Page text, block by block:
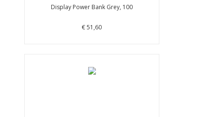
Display Power Bank Grey, 100
€ 51,60